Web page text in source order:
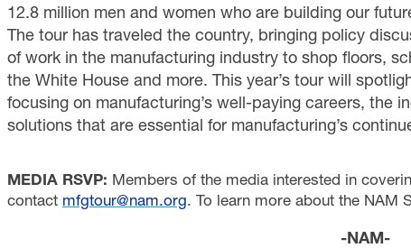
12.8 million men and women who are building our
The tour has traveled the country, bringing policy
of work in the manufacturing industry to shop floors,
the White House and more. This year’s tour will
focusing on manufacturing’s well-paying careers, the
solutions that are essential for manufacturing’s
MEDIA RSVP: Members of the media interested in
contact mfgtour@nam.org. To learn more about the NAM
-NAM-